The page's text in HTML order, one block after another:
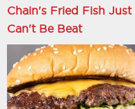
Chain's Fried Fish Just
Can't Be Beat